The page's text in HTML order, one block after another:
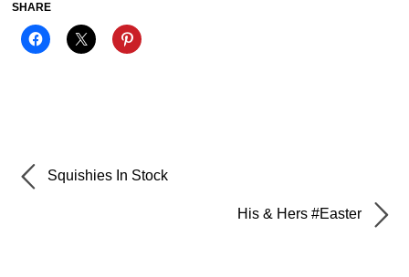
SHARE
Squishies In Stock
His & Hers #Easter